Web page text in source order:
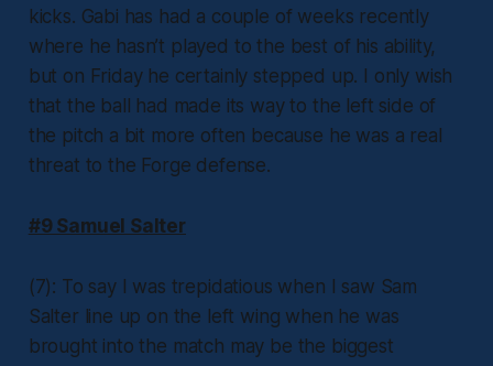
kicks. Gabi has had a couple of weeks recently
where he hasn’t played to the best of his ability,
but on Friday he certainly stepped up. I only wish
that the ball had made its way to the left side of
the pitch a bit more often because he was a real
threat to the Forge defense.
#9 Samuel Salter
(7): To say I was trepidatious when I saw Sam
Salter line up on the left wing when he was
brought into the match may be the biggest